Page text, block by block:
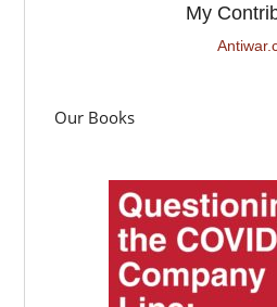
My
Our Books